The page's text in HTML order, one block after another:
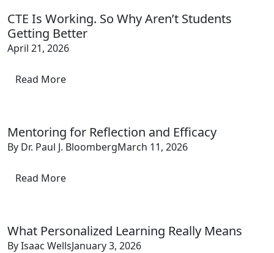
CTE Is Working. So Why Aren’t Students
Getting Better
April 21, 2026
Read More
Mentoring for Reflection and Efficacy
By Dr. Paul J. BloombergMarch 11, 2026
Read More
What Personalized Learning Really Means
By Isaac WellsJanuary 3, 2026